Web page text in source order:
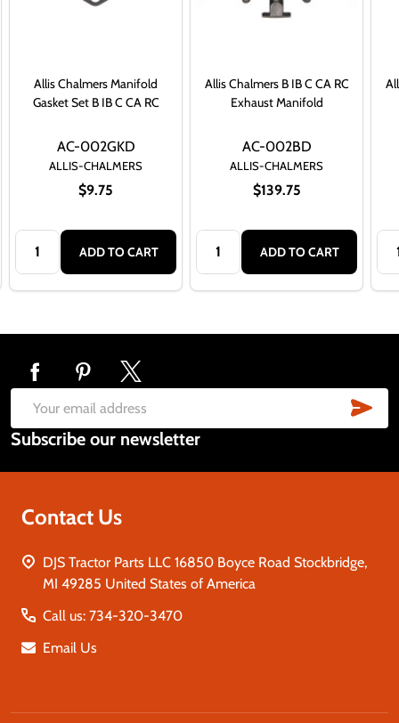
Allis Chalmers Manifold
Gasket Set B IB C CA RC
ALLIS-CHALMERS
$9.75
AC-002GKD
Quantity:
ADD TO CART
Allis Chalmers B IB C CA RC
Exhaust Manifold
ALLIS-CHALMERS
$139.75
AC-002BD
Quantity:
ADD TO CART
Footer
Start
Email
Address
Subscribe our newsletter
Contact Us
DJS Tractor Parts LLC 16850 Boyce Road Stockbridge,
MI 49285 United States of America
Call us: 734-320-3470
Email Us